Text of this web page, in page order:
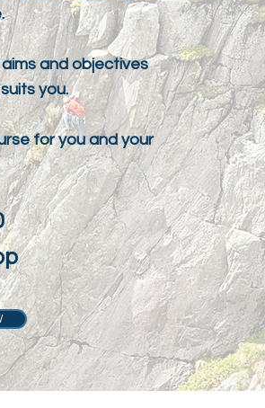
and objectives
you.
for you and your